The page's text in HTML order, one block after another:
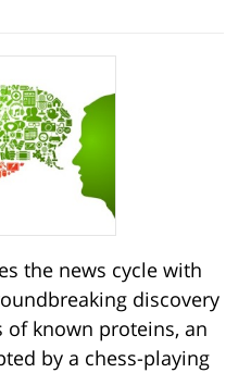
the news cycle with
discovery
known proteins, an
by a chess-playing